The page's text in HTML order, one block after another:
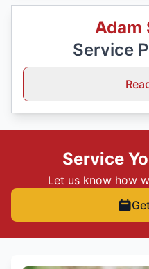
Adam
Service
Service
Let us know how